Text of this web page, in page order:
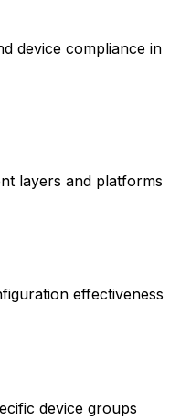
device compliance in
layers and platforms
effectiveness
device groups